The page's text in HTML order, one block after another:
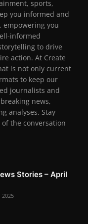
sports,
you informed and
you
informed
to drive
action. At Create
is not only current
to keep our
journalists and
news,
analyses. Stay
the conversation
Stories – April
2025